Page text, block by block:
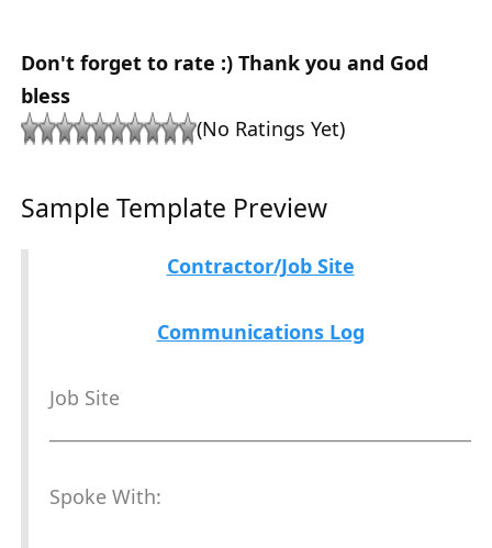
Don't forget to rate :) Thank you and God
bless
(No Ratings Yet)
Sample Template Preview
Contractor/Job Site
Communications Log
Job Site
Spoke With: